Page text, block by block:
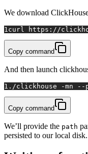
We download
1 curl https://
Copy command
And then launch
1 ./clickhouse -mn --
Copy command
We’ll provide the path
persisted to our local disk.